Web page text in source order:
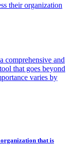
their organization
comprehensive and
that goes beyond
varies by
that is